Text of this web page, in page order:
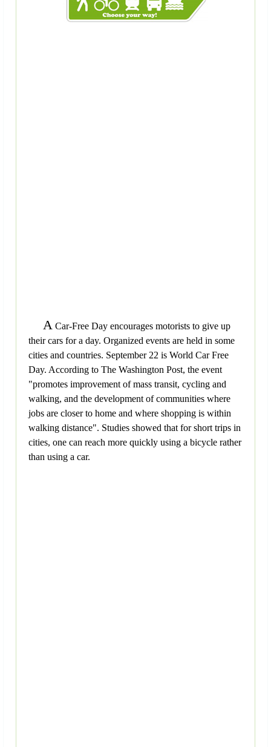
A Car-Free Day encourages motorists to give up
their cars for a day. Organized events are held in some
cities and countries. September 22 is World Car Free
Day. According to The Washington Post, the event
"promotes improvement of mass transit, cycling and
walking, and the development of communities where
jobs are closer to home and where shopping is within
walking distance". Studies showed that for short trips in
cities, one can reach more quickly using a bicycle rather
than using a car.